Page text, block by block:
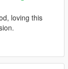
loving this